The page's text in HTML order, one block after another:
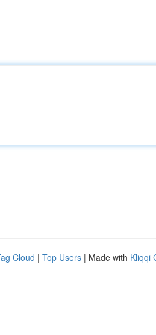
Cloud | Top Users | Made with Kliqqi